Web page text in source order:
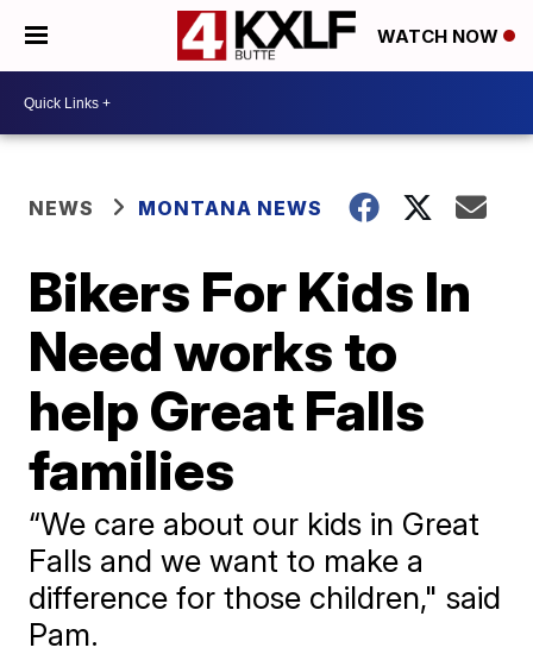
WATCH NOW
NEWS MONTANA NEWS
Bikers For Kids In
Need works to
help Great Falls
families
“We care about our kids in Great
Falls and we want to make a
difference for those children," said
Pam.